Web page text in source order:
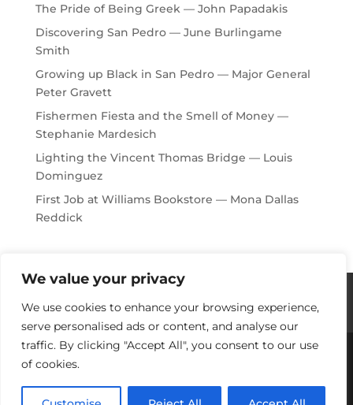
We value your privacy
We use cookies to enhance your browsing experience,
serve personalised ads or content, and analyse our
traffic. By clicking "Accept All", you consent to our use
of cookies.
The Pride of Being Greek — John Papadakis
Discovering San Pedro — June Burlingame
Smith
Growing up Black in San Pedro — Major General
Peter Gravett
Fishermen Fiesta and the Smell of Money —
Stephanie Mardesich
Lighting the Vincent Thomas Bridge — Louis
Dominguez
First Job at Williams Bookstore — Mona Dallas
Reddick
Our Sponsors
Contact Us
Harbor Area: For Yesterday, Today & Tomorrow